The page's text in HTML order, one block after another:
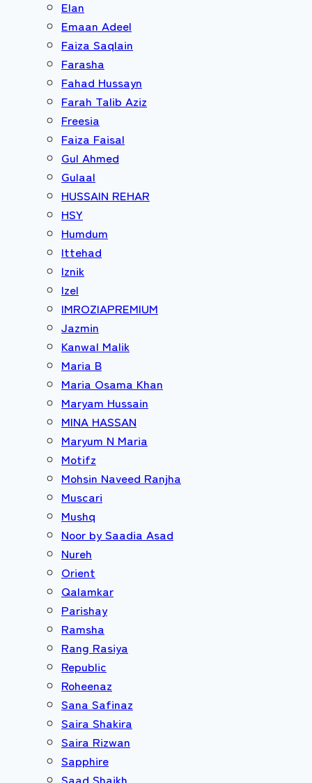
Elan
Emaan Adeel
Faiza Saqlain
Farasha
Fahad Hussayn
Farah Talib Aziz
Freesia
Faiza Faisal
Gul Ahmed
Gulaal
HUSSAIN REHAR
HSY
Humdum
Ittehad
Iznik
Izel
IMROZIAPREMIUM
Jazmin
Kanwal Malik
Maria B
Maria Osama Khan
Maryam Hussain
MINA HASSAN
Maryum N Maria
Motifz
Mohsin Naveed Ranjha
Muscari
Mushq
Noor by Saadia Asad
Nureh
Orient
Qalamkar
Parishay
Ramsha
Rang Rasiya
Republic
Roheenaz
Sana Safinaz
Saira Shakira
Saira Rizwan
Sapphire
Saad Shaikh